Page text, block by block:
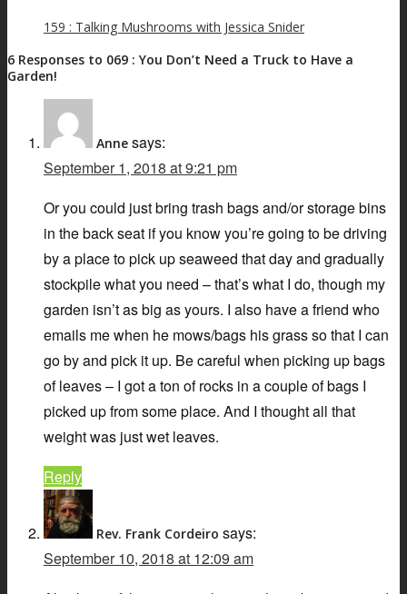
159 : Talking Mushrooms with Jessica Snider
6 Responses to 069 : You Don’t Need a Truck to Have a
Garden!
Anne says:
September 1, 2018 at 9:21 pm
Or you could just bring trash bags and/or storage bins
in the back seat if you know you’re going to be driving
by a place to pick up seaweed that day and gradually
stockpile what you need – that’s what I do, though my
garden isn’t as big as yours. I also have a friend who
emails me when he mows/bags his grass so that I can
go by and pick it up. Be careful when picking up bags
of leaves – I got a ton of rocks in a couple of bags I
picked up from some place. And I thought all that
weight was just wet leaves.
Reply
Rev. Frank Cordeiro says:
September 10, 2018 at 12:09 am